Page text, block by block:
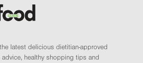
latest delicious dietitian-approved
healthy shopping tips and